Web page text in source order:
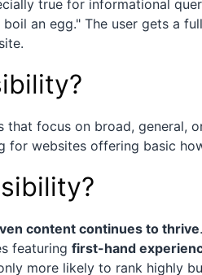
true for informational
an egg." The user gets a
that focus on broad, general,
for websites offering basic
content continues to thrive
featuring first-hand
more likely to rank highly